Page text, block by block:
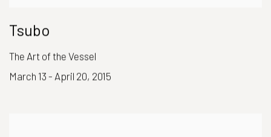
Tsubo
The Art of the Vessel
March 13 - April 20, 2015